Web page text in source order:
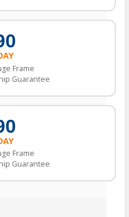
Frame
Guarantee
Frame
Guarantee